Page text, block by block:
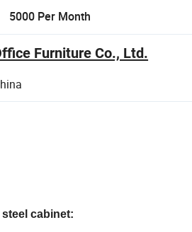
5000 Per Month
Furniture Co., Ltd.
cabinet: